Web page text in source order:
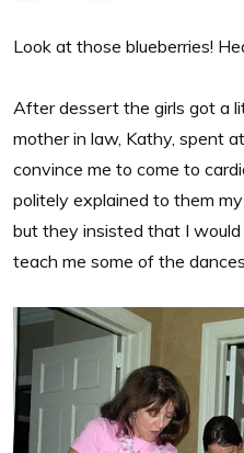
Look at those blueberries!
After dessert the girls got a
mother in law, Kathy, spent
convince me to come to
politely explained to them
but they insisted that I
teach me some of the dances.